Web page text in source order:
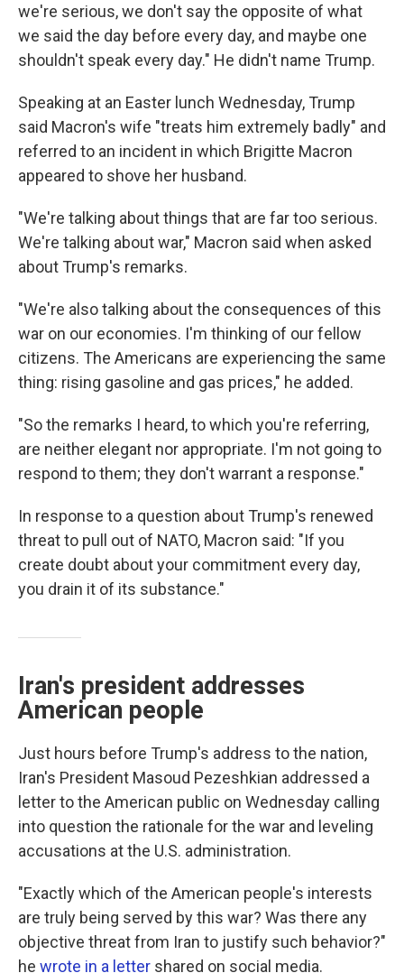
we're serious, we don't say the opposite of what
we said the day before every day, and maybe one
shouldn't speak every day." He didn't name Trump.
Speaking at an Easter lunch Wednesday, Trump
said Macron's wife "treats him extremely badly" and
referred to an incident in which Brigitte Macron
appeared to shove her husband.
"We're talking about things that are far too serious.
We're talking about war," Macron said when asked
about Trump's remarks.
"We're also talking about the consequences of this
war on our economies. I'm thinking of our fellow
citizens. The Americans are experiencing the same
thing: rising gasoline and gas prices," he added.
"So the remarks I heard, to which you're referring,
are neither elegant nor appropriate. I'm not going to
respond to them; they don't warrant a response."
In response to a question about Trump's renewed
threat to pull out of NATO, Macron said: "If you
create doubt about your commitment every day,
you drain it of its substance."
Iran's president addresses
American people
Just hours before Trump's address to the nation,
Iran's President Masoud Pezeshkian addressed a
letter to the American public on Wednesday calling
into question the rationale for the war and leveling
accusations at the U.S. administration.
"Exactly which of the American people's interests
are truly being served by this war? Was there any
objective threat from Iran to justify such behavior?"
he wrote in a letter shared on social media.